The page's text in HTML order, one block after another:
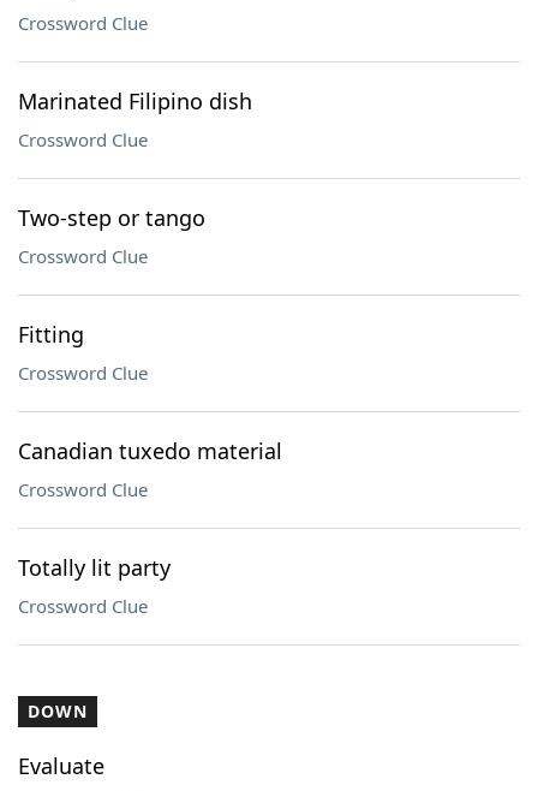
Crossword Clue
Marinated Filipino dish
Crossword Clue
Two-step or tango
Crossword Clue
Fitting
Crossword Clue
Canadian tuxedo material
Crossword Clue
Totally lit party
Crossword Clue
DOWN
Evaluate